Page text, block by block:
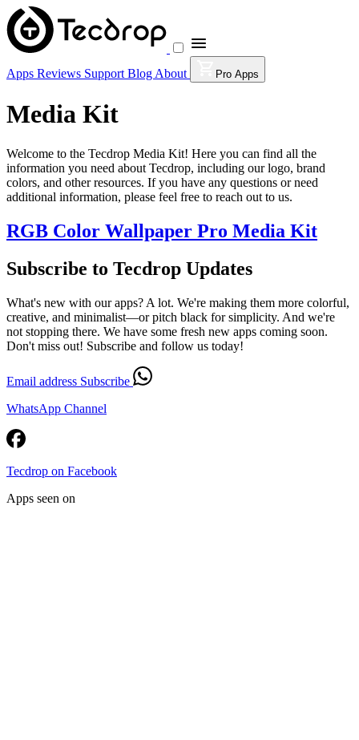
Apps Reviews Support Blog About Pro Apps
Media Kit
Welcome to the Tecdrop Media Kit! Here you can find all the
information you need about Tecdrop, including our logo, brand
colors, and other resources. If you have any questions or need
additional information, please feel free to reach out to us.
RGB Color Wallpaper Pro Media Kit
Subscribe to Tecdrop Updates
What's new with our apps? A lot. We're making them more colorful,
creative, and minimalist—or pitch black for simplicity. And we're
not stopping there. We have some fresh new apps coming soon.
Don't miss out! Subscribe and follow us today!
Email address Subscribe
WhatsApp Channel
Tecdrop on Facebook
Apps seen on